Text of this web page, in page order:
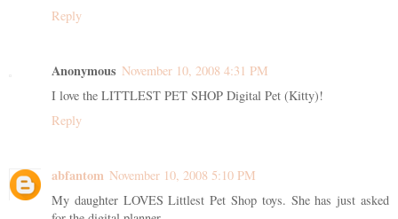
Reply
Anonymous November 10, 2008 4:31 PM
I love the LITTLEST PET SHOP Digital Pet (Kitty)!
Reply
abfantom November 10, 2008 5:10 PM
My daughter LOVES Littlest Pet Shop toys. She has just asked